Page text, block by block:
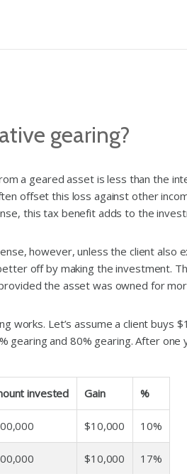
gearing?
a geared asset is less than the
offset this loss against other
this tax benefit adds to the
however, unless the client also
off by making the investment.
the asset was owned for
works. Let’s assume a client
gearing and 80% gearing. After
invested Gain %
$10,000 10%
$10,000 17%